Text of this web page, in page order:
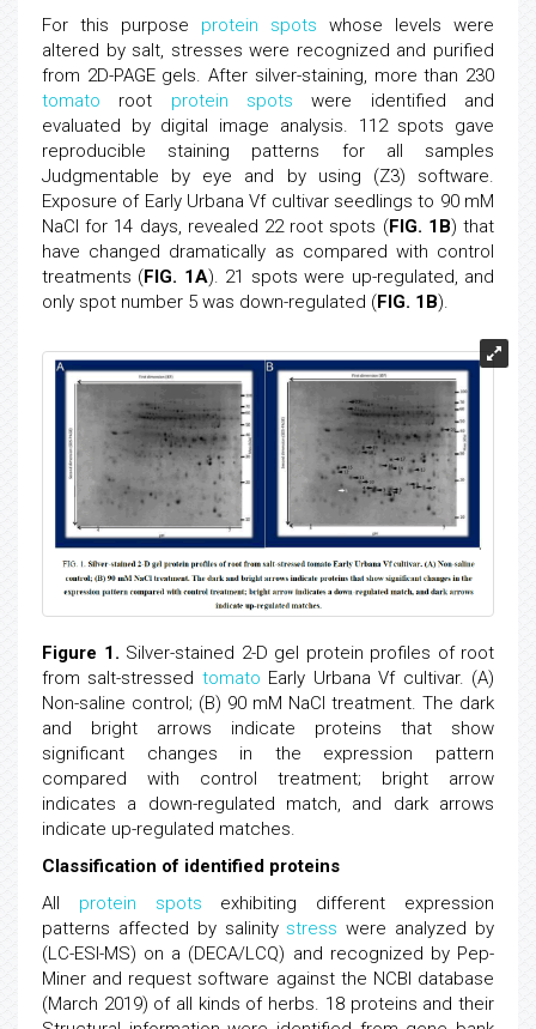
For this purpose protein spots whose levels were
altered by salt, stresses were recognized and purified
from 2D-PAGE gels. After silver-staining, more than 230
tomato root protein spots were identified and
evaluated by digital image analysis. 112 spots gave
reproducible staining patterns for all samples
Judgmentable by eye and by using (Z3) software.
Exposure of Early Urbana Vf cultivar seedlings to 90 mM
NaCl for 14 days, revealed 22 root spots (FIG. 1B) that
have changed dramatically as compared with control
treatments (FIG. 1A). 21 spots were up-regulated, and
only spot number 5 was down-regulated (FIG. 1B).
Figure 1. Silver-stained 2-D gel protein profiles of root
from salt-stressed tomato Early Urbana Vf cultivar. (A)
Non-saline control; (B) 90 mM NaCl treatment. The dark
and bright arrows indicate proteins that show
significant changes in the expression pattern
compared with control treatment; bright arrow
indicates a down-regulated match, and dark arrows
indicate up-regulated matches.
Classification of identified proteins
All protein spots exhibiting different expression
patterns affected by salinity stress were analyzed by
(LC-ESI-MS) on a (DECA/LCQ) and recognized by Pep-
Miner and request software against the NCBI database
(March 2019) of all kinds of herbs. 18 proteins and their